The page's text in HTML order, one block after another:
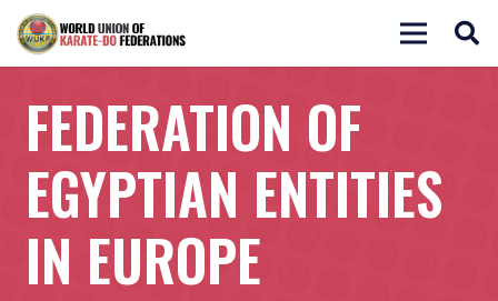
FEDERATION OF
EGYPTIAN ENTITIES
IN EUROPE